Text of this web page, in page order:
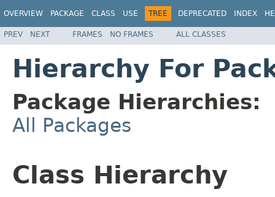
OVERVIEW PACKAGE CLASS USE TREE DEPRECATED INDEX
PREV NEXT FRAMES NO FRAMES ALL CLASSES
Hierarchy For
Package Hierarchies:
All Packages
Class Hierarchy